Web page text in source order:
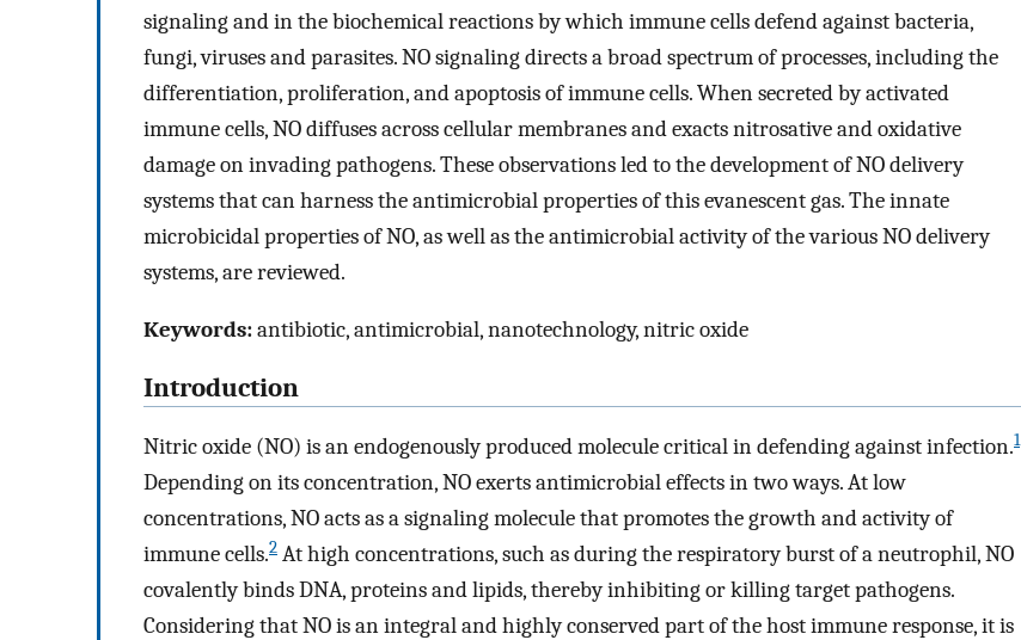
signaling and in the biochemical reactions by which immune cells defend against bacteria,
fungi, viruses and parasites. NO signaling directs a broad spectrum of processes, including the
differentiation, proliferation, and apoptosis of immune cells. When secreted by activated
immune cells, NO diffuses across cellular membranes and exacts nitrosative and oxidative
damage on invading pathogens. These observations led to the development of NO delivery
systems that can harness the antimicrobial properties of this evanescent gas. The innate
microbicidal properties of NO, as well as the antimicrobial activity of the various NO delivery
systems, are reviewed.
Keywords:antibiotic, antimicrobial, nanotechnology, nitric oxide
Introduction
Nitric oxide (NO) is an endogenously produced molecule critical in defending against infection.1
Depending on its concentration, NO exerts antimicrobial effects in two ways. At low
concentrations, NO acts as a signaling molecule that promotes the growth and activity of
immune cells.2 At high concentrations, such as during the respiratory burst of a neutrophil, NO
covalently binds DNA, proteins and lipids, thereby inhibiting or killing target pathogens.
Considering that NO is an integral and highly conserved part of the host immune response, it is